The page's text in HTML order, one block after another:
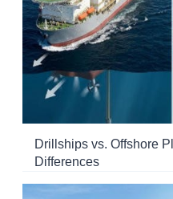
Drillships vs. Offshore
Differences